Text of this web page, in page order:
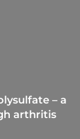
– a
arthritis